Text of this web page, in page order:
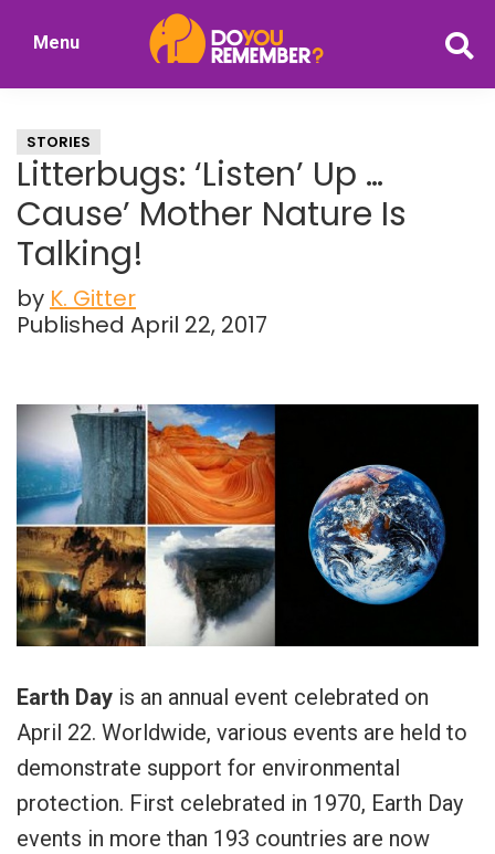
Nostalgia
Menu
STORIES
Litterbugs: ‘Listen’ Up …
Cause’ Mother Nature Is
Talking!
by K. Gitter
Published April 22, 2017
Earth Day is an annual event celebrated on
April 22. Worldwide, various events are held to
demonstrate support for environmental
protection. First celebrated in 1970, Earth Day
events in more than 193 countries are now